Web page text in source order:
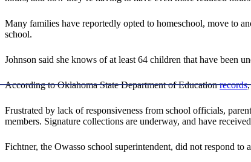
Many families have reportedly opted to homeschool, move to
school.
Johnson said she knows of at least 64 children that have been
According to Oklahoma State Department of Educationrecords
Frustrated by lack of responsiveness from school officials,
members. Signature collections are underway, and have
Fichtner, the Owasso school superintendent, did not respond